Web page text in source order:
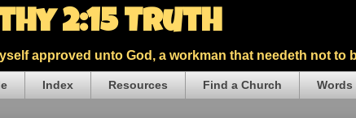
2:15 Truth
approved unto God, a workman that needeth not to
Index Resources Find a Church Words